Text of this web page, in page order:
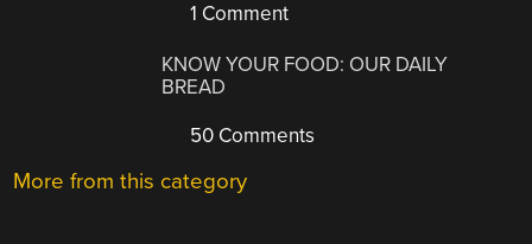
1 Comment
KNOW YOUR FOOD: OUR DAILY
BREAD
50 Comments
More from this category